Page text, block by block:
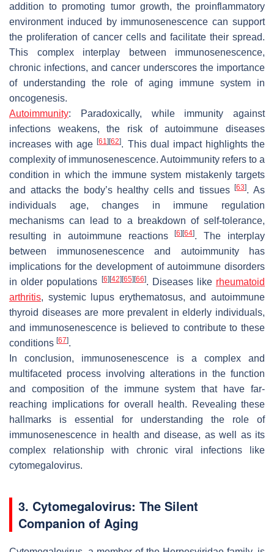
addition to promoting tumor growth, the proinflammatory
environment induced by immunosenescence can support
the proliferation of cancer cells and facilitate their spread.
This complex interplay between immunosenescence,
chronic infections, and cancer underscores the importance
of understanding the role of aging immune system in
oncogenesis.
Autoimmunity: Paradoxically, while immunity against
infections weakens, the risk of autoimmune diseases
increases with age[61][62]. This dual impact highlights the
complexity of immunosenescence. Autoimmunity refers to a
condition in which the immune system mistakenly targets
and attacks the body’s healthy cells and tissues[63]. As
individuals age, changes in immune regulation
mechanisms can lead to a breakdown of self-tolerance,
resulting in autoimmune reactions[6][64]. The interplay
between immunosenescence and autoimmunity has
implications for the development of autoimmune disorders
in older populations [6][42][65][66]. Diseases like rheumatoid
arthritis, systemic lupus erythematosus, and autoimmune
thyroid diseases are more prevalent in elderly individuals,
and immunosenescence is believed to contribute to these
conditions [67].
In conclusion, immunosenescence is a complex and
multifaceted process involving alterations in the function
and composition of the immune system that have far-
reaching implications for overall health. Revealing these
hallmarks is essential for understanding the role of
immunosenescence in health and disease, as well as its
complex relationship with chronic viral infections like
cytomegalovirus.
3. Cytomegalovirus: The Silent
Companion of Aging